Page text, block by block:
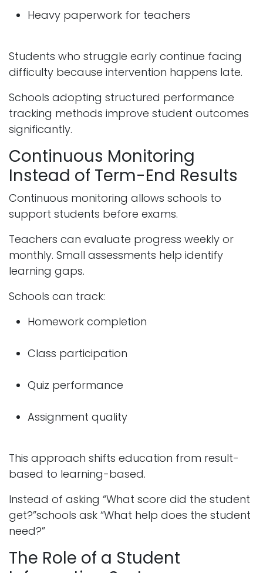
Heavy paperwork for teachers
Students who struggle early continue facing
difficulty because intervention happens late.
Schools adopting structured performance
tracking methods improve student outcomes
significantly.
Continuous Monitoring
Instead of Term-End Results
Continuous monitoring allows schools to
support students before exams.
Teachers can evaluate progress weekly or
monthly. Small assessments help identify
learning gaps.
Schools can track:
Homework completion
Class participation
Quiz performance
Assignment quality
This approach shifts education from result-
based to learning-based.
Instead of asking “What score did the student
get?”schools ask “What help does the student
need?”
The Role of a Student